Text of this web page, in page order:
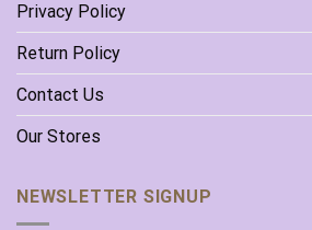
Privacy Policy
Return Policy
Contact Us
Our Stores
NEWSLETTER SIGNUP